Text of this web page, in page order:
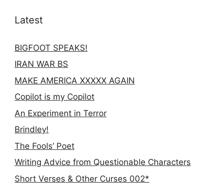
Latest
BIGFOOT SPEAKS!
IRAN WAR BS
MAKE AMERICA XXXXX AGAIN
Copilot is my Copilot
An Experiment in Terror
Brindley!
The Fools’ Poet
Writing Advice from Questionable Characters
Short Verses & Other Curses 002*